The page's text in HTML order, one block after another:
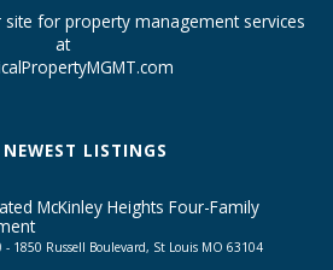
for property management services
at
LISTINGS
McKinley Heights Four-Family
- 1850 Russell Boulevard, St Louis MO 63104